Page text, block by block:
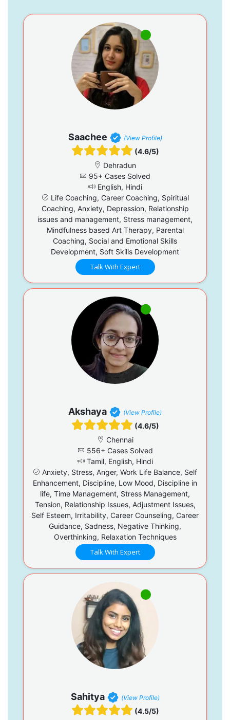
Saachee (View Profile)
(4.6/5)
Dehradun
95+ Cases Solved
English, Hindi
Life Coaching, Career Coaching, Spiritual
Coaching, Anxiety, Depression, Relationship
issues and management, Stress management,
Mindfulness based Art Therapy, Parental
Coaching, Social and Emotional Skills
Development, Soft Skills Development
Talk With Expert
Akshaya (View Profile)
(4.6/5)
Chennai
556+ Cases Solved
Tamil, English, Hindi
Anxiety, Stress, Anger, Work Life Balance, Self
Enhancement, Discipline, Low Mood, Discipline in
life, Time Management, Stress Management,
Tension, Relationship Issues, Adjustment Issues,
Self Esteem, Irritability, Career Counseling, Career
Guidance, Sadness, Negative Thinking,
Overthinking, Relaxation Techniques
Talk With Expert
Sahitya (View Profile)
(4.5/5)